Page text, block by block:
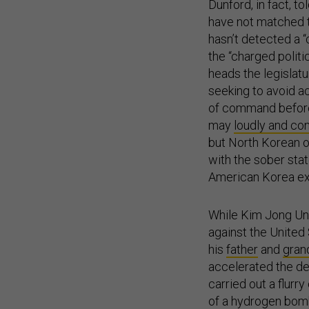
Dunford, in fact,
have not matched
hasn’t detected a
the “charged
heads the
seeking to avoid
of command
may loudly and
but North Korean
with the sober
American Korea
against the
hisfather and
accelerated the
carried out a
of a hydrogen